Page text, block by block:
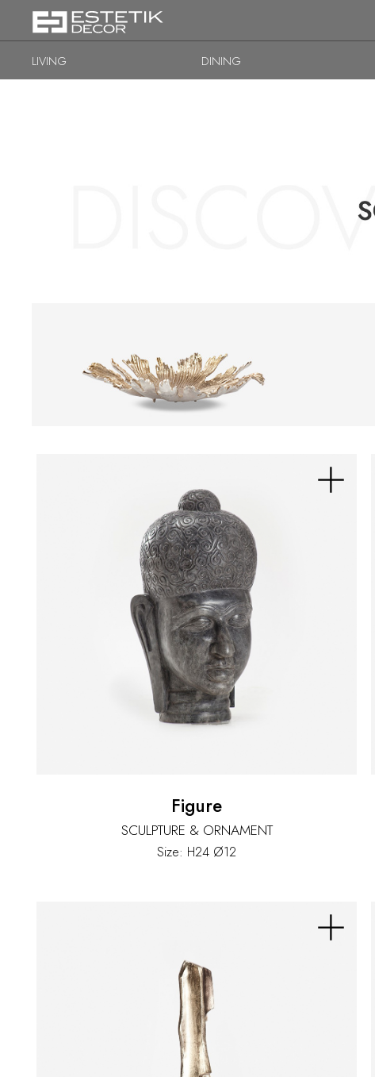
LIVING DINING
Figure
SCULPTURE & ORNAMENT
Size: H24 Ø12